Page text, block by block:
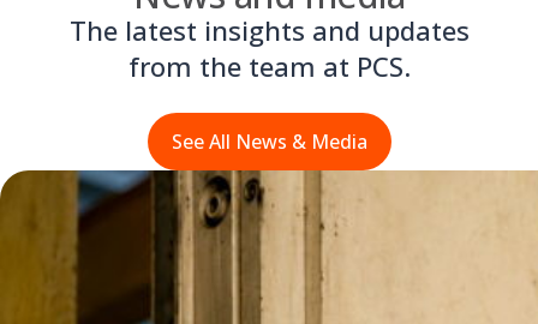
The latest insights and updates
from the team at PCS.
See All News & Media